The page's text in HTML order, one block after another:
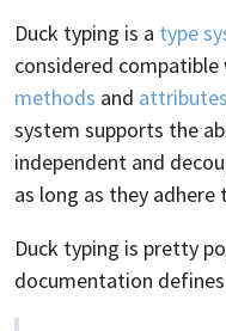
Duck typing is a type
considered
methods and attributes
system supports the
independent and
as long as they
Duck typing is pretty
documentation